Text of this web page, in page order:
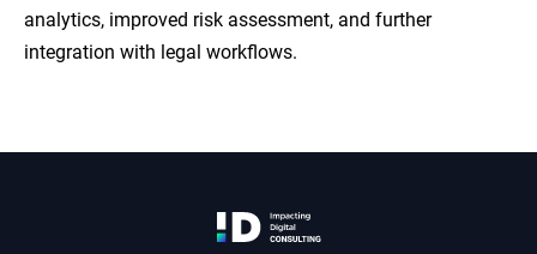
analytics, improved risk assessment, and further
integration with legal workflows.